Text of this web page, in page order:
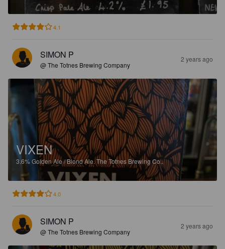
4.1
SIMON P
@ The Totnes Brewing Company
2 years ago
VIXEN
3.6%Golden Ale / Blond Ale.The Totnes Brewing Co..
4.0
SIMON P
@ The Totnes Brewing Company
2 years ago